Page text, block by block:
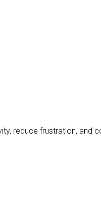
reduce frustration, and